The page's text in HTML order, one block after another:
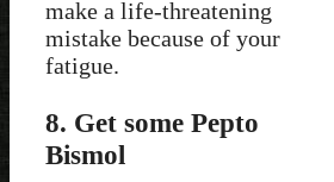
make a life-threatening
mistake because of your
fatigue.
8. Get some Pepto
Bismol